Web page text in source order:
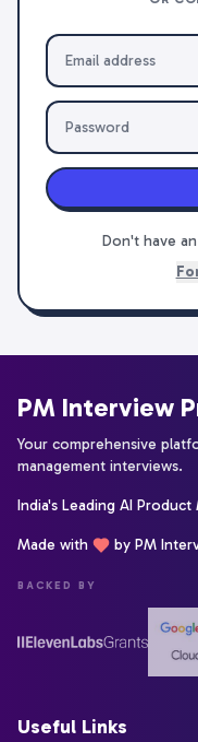
Don't have
PM Interview
Your comprehensive
management interviews.
India's Leading AI
Made with by PM
BACKED BY
Useful Links